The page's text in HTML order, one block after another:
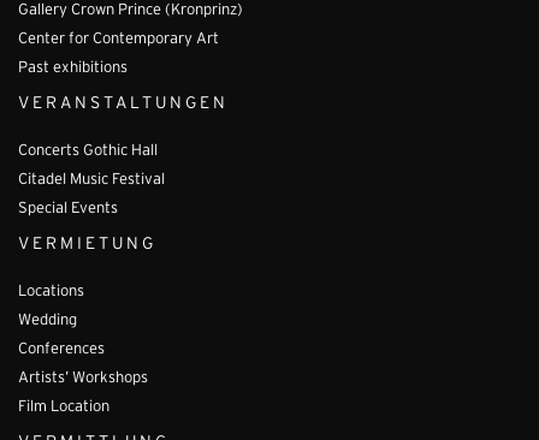
Gallery Crown Prince (Kronprinz)
Center for Contemporary Art
Past exhibitions
VERANSTALTUNGEN
Concerts Gothic Hall
Citadel Music Festival
Special Events
VERMIETUNG
Locations
Wedding
Conferences
Artists’ Workshops
Film Location